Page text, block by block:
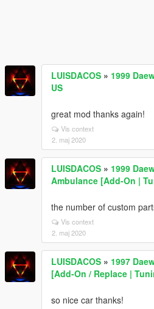
LUISDACOS » 1999
US
great mod thanks again!
Vis context
2. maj 2020
LUISDACOS » 1999
Ambulance [Add-On |
the number of custom
Vis context
2. maj 2020
LUISDACOS » 1997
[Add-On / Replace |
so nice car thanks!